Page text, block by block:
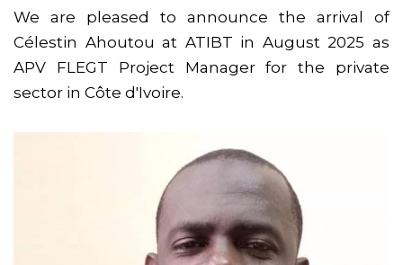
We are pleased to announce the arrival of
Célestin Ahoutou at ATIBT in August 2025 as
APV FLEGT Project Manager for the private
sector in Côte d'Ivoire.